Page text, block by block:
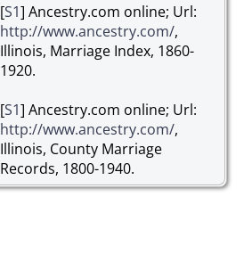
[S1] Ancestry.com online; Url:
http://www.ancestry.com/,
Illinois, Marriage Index, 1860-
1920.
[S1] Ancestry.com online; Url:
http://www.ancestry.com/,
Illinois, County Marriage
Records, 1800-1940.